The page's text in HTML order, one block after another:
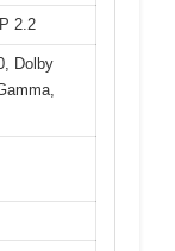
2.2
Dolby